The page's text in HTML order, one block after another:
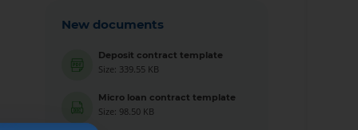
New documents
Deposit contract template
Size: 339.55 KB
Micro loan contract template
Size: 98.50 KB